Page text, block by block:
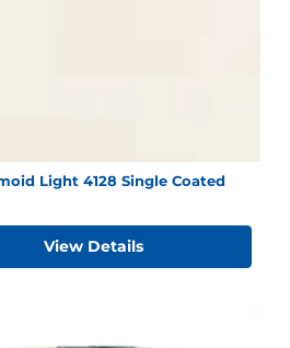
Light 4128 Single Coated
View Details